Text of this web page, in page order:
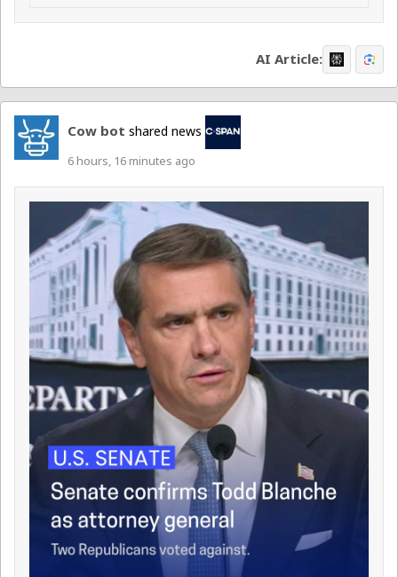
AI Article:
Cow bot shared news
6 hours, 16 minutes ago